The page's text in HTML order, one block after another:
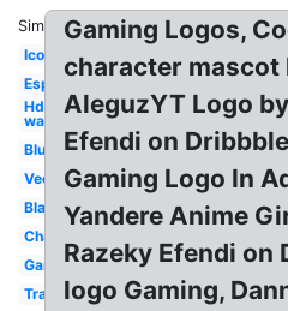
Similar:
Icon
Esports
Hd
wallpaper
Blue
Vector
Black
Character
Gaming
Transparent
Gaming Logos,
character mascot
AleguzYT Logo
Efendi on
Gaming Logo In
Yandere Anime
Razeky Efendi on
logo Gaming,